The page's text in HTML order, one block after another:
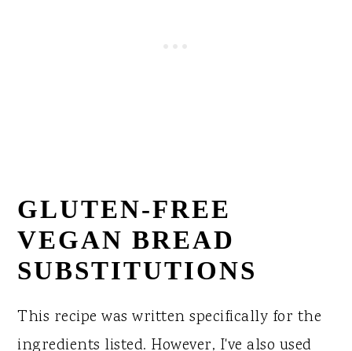
GLUTEN-FREE
VEGAN BREAD
SUBSTITUTIONS
This recipe was written specifically for the
ingredients listed. However, I've also used